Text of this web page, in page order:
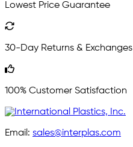
Lowest Price Guarantee
30-Day Returns & Exchanges
100% Customer Satisfaction
Email: sales@interplas.com